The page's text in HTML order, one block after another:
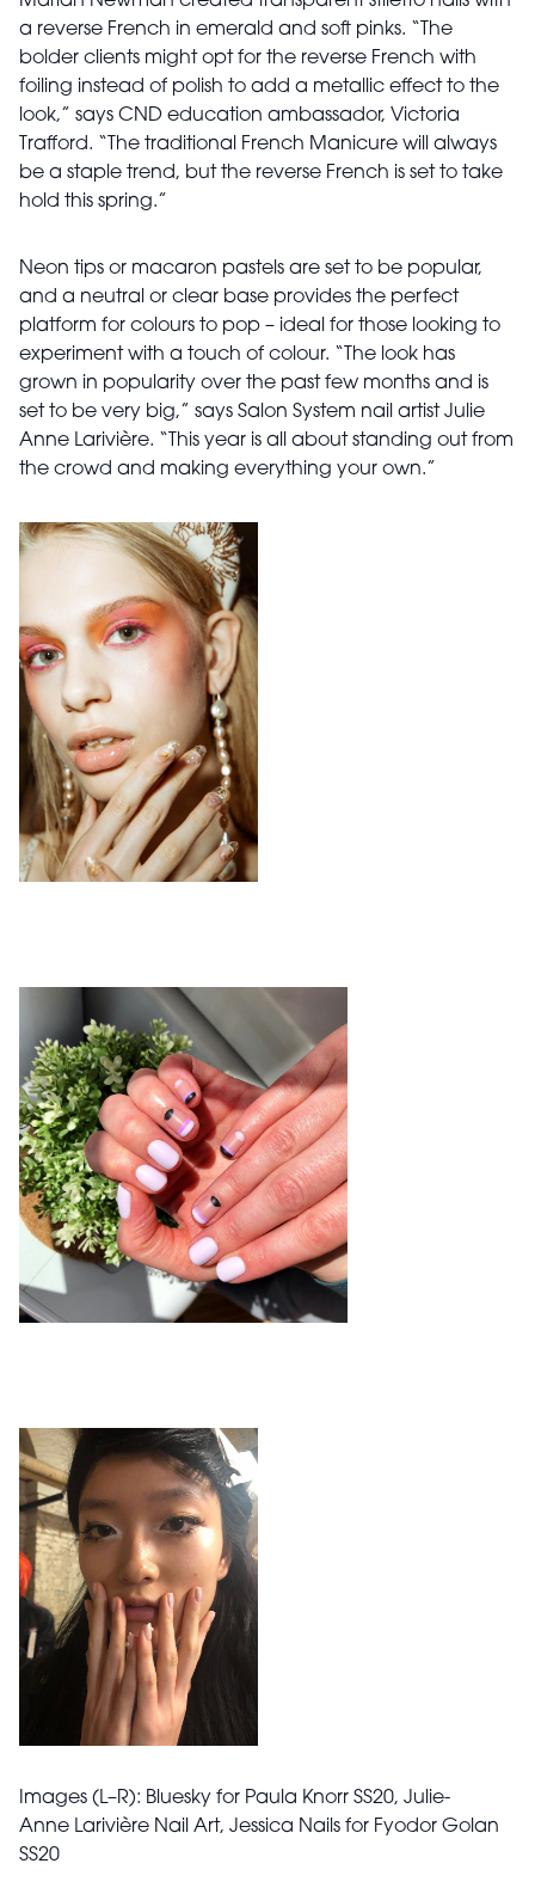
a reverse French in emerald and soft pinks. “The
bolder clients might opt for the reverse French with
foiling instead of polish to add a metallic effect to the
look,” says CND education ambassador, Victoria
Trafford. “The traditional French Manicure will always
be a staple trend, but the reverse French is set to take
hold this spring.”
Neon tips or macaron pastels are set to be popular,
and a neutral or clear base provides the perfect
platform for colours to pop – ideal for those looking to
experiment with a touch of colour. “The look has
grown in popularity over the past few months and is
set to be very big,” says Salon System nail artist Julie
Anne Larivière. “This year is all about standing out from
the crowd and making everything your own.”
Images (L–R): Bluesky for Paula Knorr SS20, Julie-
Anne Larivière Nail Art, Jessica Nails for Fyodor Golan
SS20